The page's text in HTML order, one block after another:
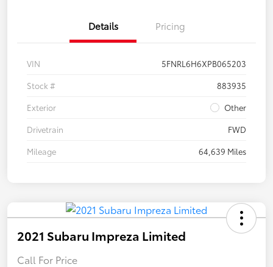
Details Pricing
VIN
5FNRL6H6XPB065203
Stock #
883935
Exterior
Other
Drivetrain
FWD
Mileage
64,639 Miles
2021 Subaru Impreza Limited
Call For Price